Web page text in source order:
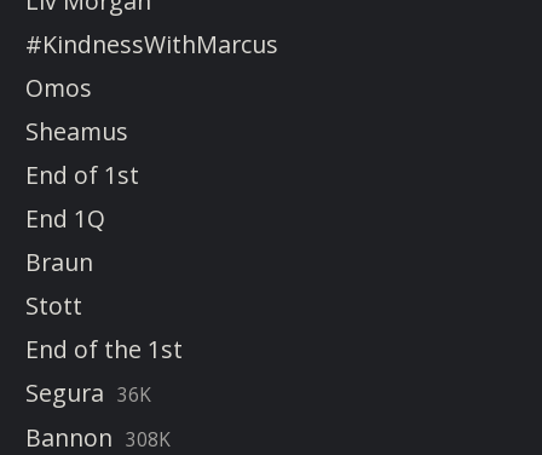
#KindnessWithMarcus
Omos
Sheamus
End of 1st
End 1Q
Braun
Stott
End of the 1st
Segura 36K
Bannon 308K